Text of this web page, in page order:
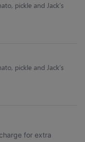
pickle and Jack’s
pickle and Jack’s
for extra